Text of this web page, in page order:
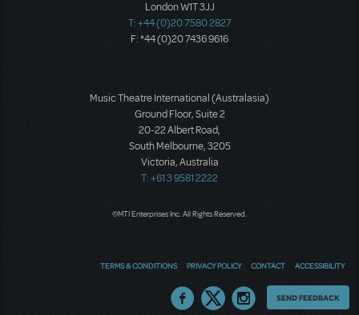
London W1T 3JJ
T: +44 (0)20 7580 2827
F: *44 (0)20 7436 9616
Music Theatre International (Australasia)
Ground Floor, Suite 2
20-22 Albert Road,
South Melbourne, 3205
Victoria, Australia
T: +61 3 9581 2222
©MTI Enterprises Inc. All Rights Reserved.
TERMS & CONDITIONS PRIVACY POLICY CONTACT ACCESSIBILITY
Thoughts
SEND FEEDBACK